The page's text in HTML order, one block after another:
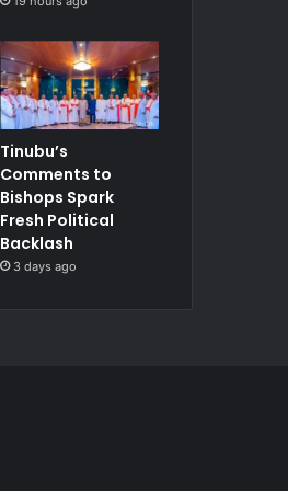
Tinubu’s
Comments to
Bishops Spark
Fresh Political
Backlash
3 days ago